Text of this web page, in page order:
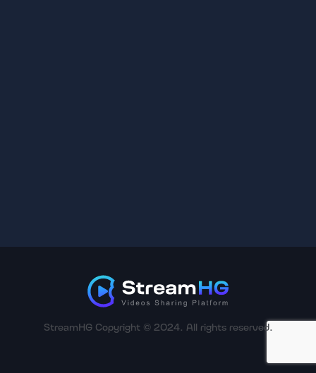
StreamHG Copyright © 2024. All rights reserved.